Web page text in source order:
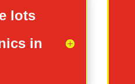
lots
in